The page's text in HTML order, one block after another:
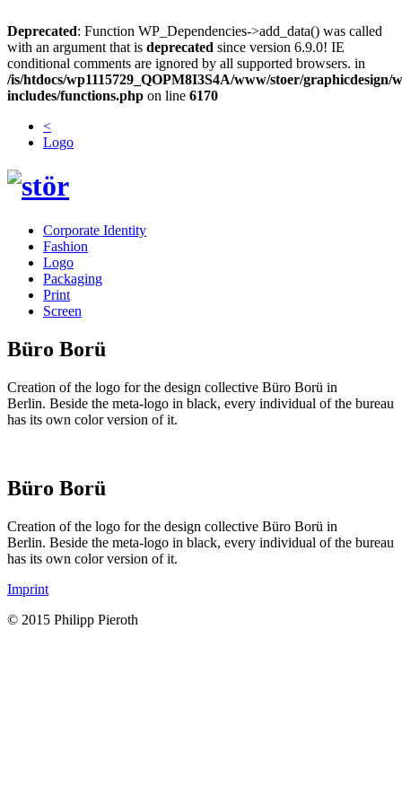
Deprecated: Function WP_Dependencies->add_data() was called
with an argument that is deprecated since version 6.9.0! IE
conditional comments are ignored by all supported browsers. in
/is/htdocs/wp1115729_QOPM8I3S4A/www/stoer/graphicdesign/
includes/functions.php on line 6170
<
Logo
Corporate Identity
Fashion
Logo
Packaging
Print
Screen
Büro Borü
Creation of the logo for the design collective Büro Borü in
Berlin. Beside the meta-logo in black, every individual of the bureau
has its own color version of it.
Büro Borü
Creation of the logo for the design collective Büro Borü in
Berlin. Beside the meta-logo in black, every individual of the bureau
has its own color version of it.
Imprint
© 2015 Philipp Pieroth